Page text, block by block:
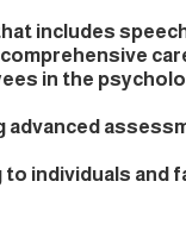
includes
in the
advanced
individuals and